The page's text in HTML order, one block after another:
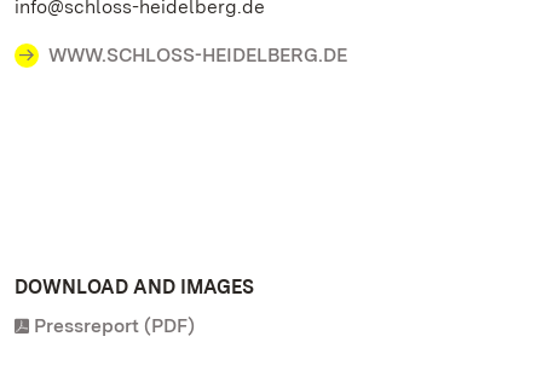
info@schloss-heidelberg.de
WWW.SCHLOSS-HEIDELBERG.DE
DOWNLOAD AND IMAGES
Pressreport (PDF)